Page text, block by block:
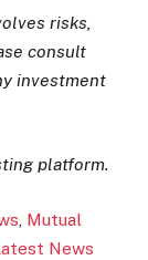
risks,
consult
investment
platform.
, Mutual
News